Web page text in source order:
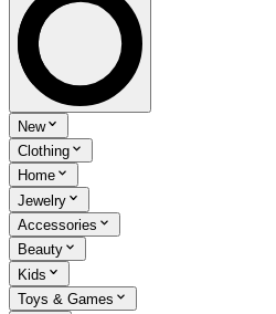
New
Clothing
Home
Jewelry
Accessories
Beauty
Kids
Toys & Games